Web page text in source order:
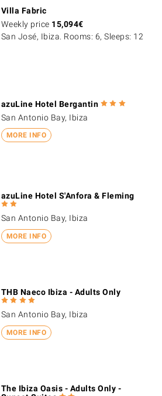
Villa Fabric
Weekly price 15,094€
San José, Ibiza. Rooms: 6, Sleeps: 12
MORE INFO
azuLine Hotel Bergantin
San Antonio Bay, Ibiza
MORE INFO
azuLine Hotel S'Anfora & Fleming
San Antonio Bay, Ibiza
MORE INFO
THB Naeco Ibiza - Adults Only
San Antonio Bay, Ibiza
The Ibiza Oasis - Adults Only -